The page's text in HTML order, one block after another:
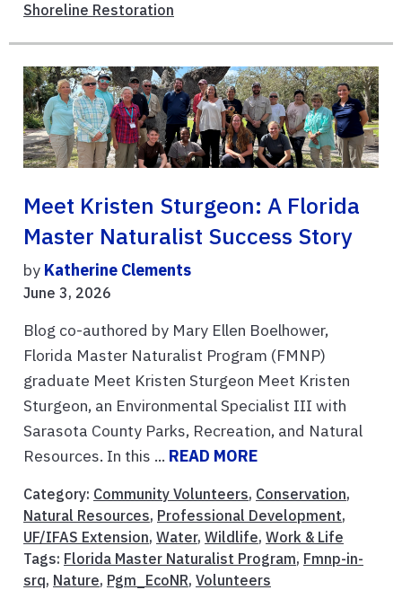
Shoreline Restoration
Meet Kristen Sturgeon: A Florida
Master Naturalist Success Story
by Katherine Clements
June 3, 2026
Blog co-authored by Mary Ellen Boelhower,
Florida Master Naturalist Program (FMNP)
graduate Meet Kristen Sturgeon Meet Kristen
Sturgeon, an Environmental Specialist III with
Sarasota County Parks, Recreation, and Natural
Resources. In this ... READ MORE
Category: Community Volunteers, Conservation,
Natural Resources, Professional Development,
UF/IFAS Extension, Water, Wildlife, Work & Life
Tags: Florida Master Naturalist Program, Fmnp-in-
srq, Nature, Pgm_EcoNR, Volunteers